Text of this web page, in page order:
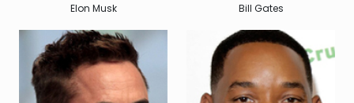
Elon Musk Bill Gates